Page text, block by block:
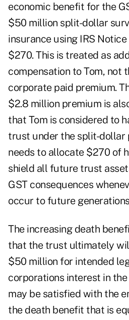
economic benefit for the
$50 million split-dollar
insurance using IRS
$270. This is treated as
compensation to Tom, not
corporate paid premium.
$2.8 million premium is
that Tom is considered to
trust under the split-dollar
needs to allocate $270 of
shield all future trust
GST consequences
occur to future
The increasing death
that the trust ultimately
$50 million for intended
corporations interest in
may be satisfied with the
the death benefit that is